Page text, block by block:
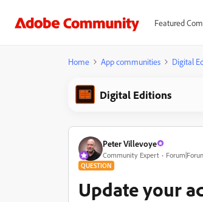
Featured
Home App communities Digital
Digital Editions
Peter Villevoye
Community Expert
QUESTION
Update your